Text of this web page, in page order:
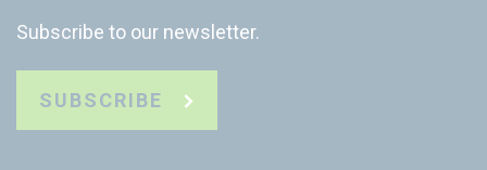
Subscribe to our newsletter.
SUBSCRIBE